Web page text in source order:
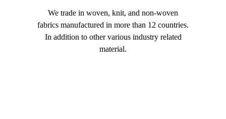
We trade in woven, knit, and non-woven
fabrics manufactured in more than 12 countries.
In addition to other various industry related
material.